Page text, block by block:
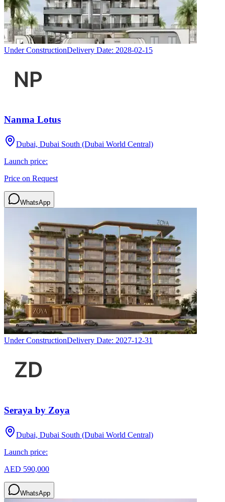
Under ConstructionDelivery Date: 2028-02-15
Nanma Lotus
Dubai, Dubai South (Dubai World Central)
Launch price:
Price on Request
WhatsApp
Under ConstructionDelivery Date: 2027-12-31
Seraya by Zoya
Dubai, Dubai South (Dubai World Central)
Launch price:
AED 590,000
WhatsApp